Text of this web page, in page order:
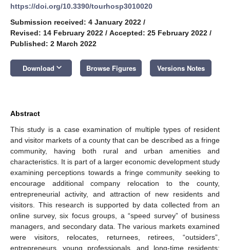
https://doi.org/10.3390/tourhosp3010020
Submission received: 4 January 2022 /
Revised: 14 February 2022 / Accepted: 25 February 2022 /
Published: 2 March 2022
Download keyboard_arrow_down Browse Figures Versions Notes
Abstract
This study is a case examination of multiple types of resident
and visitor markets of a county that can be described as a fringe
community, having both rural and urban amenities and
characteristics. It is part of a larger economic development study
examining perceptions towards a fringe community seeking to
encourage additional company relocation to the county,
entrepreneurial activity, and attraction of new residents and
visitors. This research is supported by data collected from an
online survey, six focus groups, a “speed survey” of business
managers, and secondary data. The various markets examined
were visitors, relocates, returnees, retirees, “outsiders”,
entrepreneurs, young professionals, and long-time residents;